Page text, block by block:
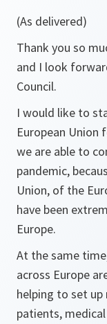
(As delivered)
Thank you so
and I look
Council.
I would like to
European Union
we are able to
pandemic,
Union, of the
have been
Europe.
At the same
across Europe
helping to set
patients,